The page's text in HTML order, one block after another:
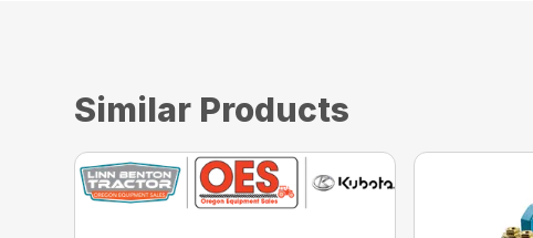
Similar Products